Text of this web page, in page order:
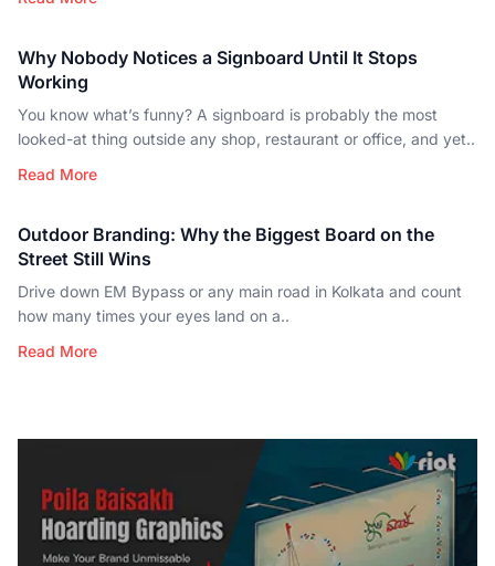
Why Nobody Notices a Signboard Until It Stops
Working
You know what’s funny? A signboard is probably the most
looked-at thing outside any shop, restaurant or office, and yet..
Read More
Outdoor Branding: Why the Biggest Board on the
Street Still Wins
Drive down EM Bypass or any main road in Kolkata and count
how many times your eyes land on a..
Read More